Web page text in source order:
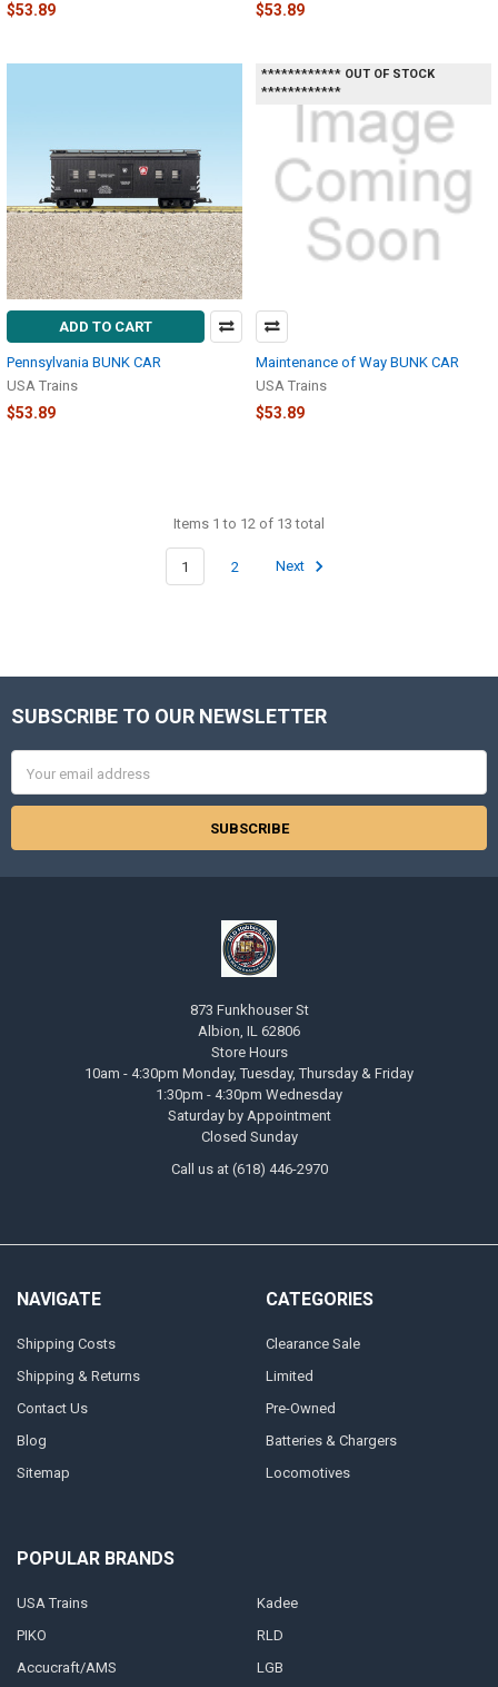
$53.89 $53.89
ADD TO CART
Pennsylvania BUNK CAR
USA Trains
$53.89
************ OUT OF STOCK
************
Maintenance of Way BUNK CAR
USA Trains
$53.89
Items 1 to 12 of 13 total
1 2 Next
Footer
SUBSCRIBE TO OUR NEWSLETTER
Address
873 Funkhouser St
Albion, IL 62806
Store Hours
10am - 4:30pm Monday, Tuesday, Thursday & Friday
1:30pm - 4:30pm Wednesday
Saturday by Appointment
Closed Sunday
Call us at (618) 446-2970
NAVIGATE
Shipping Costs
Shipping & Returns
Contact Us
Blog
Sitemap
CATEGORIES
Clearance Sale
Limited
Pre-Owned
Batteries & Chargers
Locomotives
POPULAR BRANDS
USA Trains
PIKO
Accucraft/AMS
Kadee
RLD
LGB